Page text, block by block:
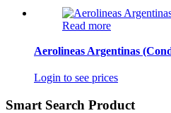
Read more
Aerolineas Argentinas
Login to see prices
Smart Search Product